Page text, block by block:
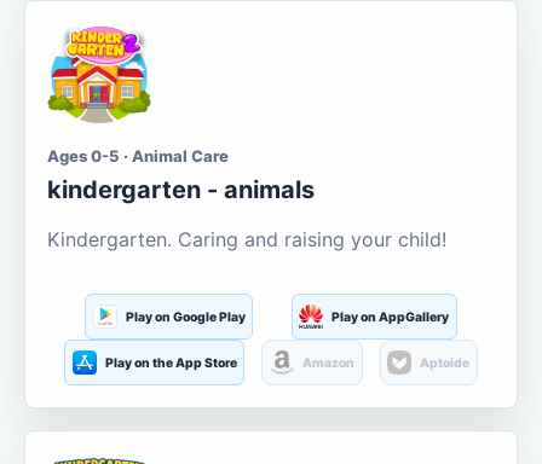
Ages 0-5 · Animal Care
kindergarten - animals
Kindergarten. Caring and raising your child!
Play on Google Play Play on AppGallery
Play on the App Store Amazon Aptoide